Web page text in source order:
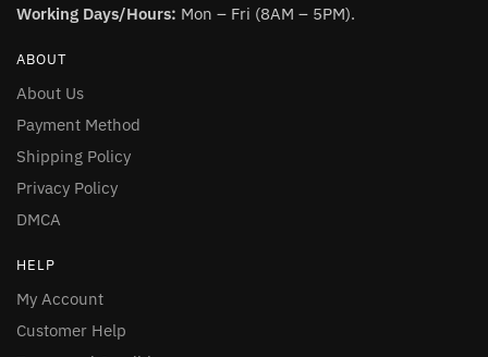
Working Days/Hours: Mon – Fri (8AM – 5PM).
ABOUT
About Us
Payment Method
Shipping Policy
Privacy Policy
DMCA
HELP
My Account
Customer Help